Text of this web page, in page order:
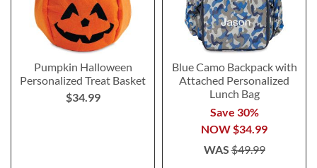
Pumpkin Halloween
Personalized Treat Basket
$34.99
Blue Camo Backpack with
Attached Personalized
Lunch Bag
Save 30%
NOW$34.99
WAS$49.99